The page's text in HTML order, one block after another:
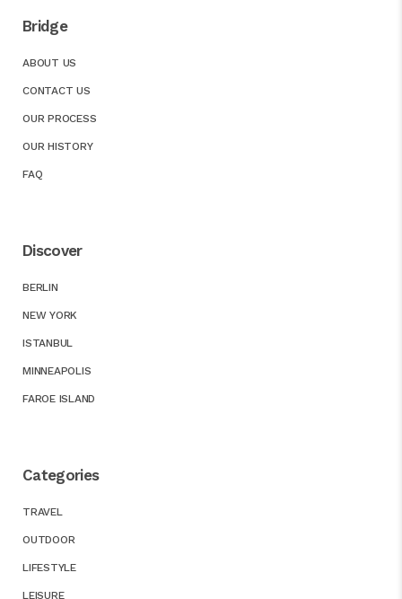
Bridge
ABOUT US
CONTACT US
OUR PROCESS
OUR HISTORY
FAQ
Discover
BERLIN
NEW YORK
ISTANBUL
MINNEAPOLIS
FAROE ISLAND
Categories
TRAVEL
OUTDOOR
LIFESTYLE
LEISURE